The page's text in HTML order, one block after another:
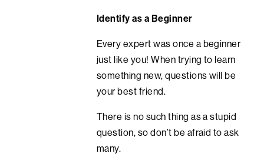
Identify as a Beginner
Every expert was once a beginner
just like you! When trying to learn
something new, questions will be
your best friend.
There is no such thing as a stupid
question, so don’t be afraid to ask
many.